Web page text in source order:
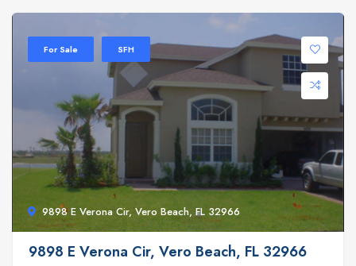
9898 E Verona Cir, Vero Beach, FL 32966
For Sale SFH
9898 E Verona Cir, Vero Beach, FL 32966